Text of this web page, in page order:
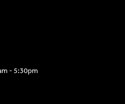
- 5:30pm